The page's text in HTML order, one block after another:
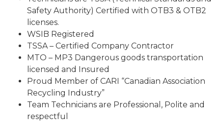
Safety Authority) Certified with OTB3 & OTB2
licenses.
WSIB Registered
TSSA – Certified Company Contractor
MTO – MP3 Dangerous goods transportation
licensed and Insured
Proud Member of CARI “Canadian Association
Recycling Industry”
Team Technicians are Professional, Polite and
respectful